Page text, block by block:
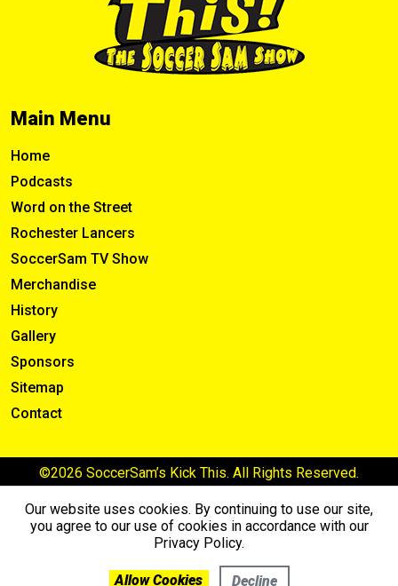
Main Menu
Home
Podcasts
Word on the Street
Rochester Lancers
SoccerSam TV Show
Merchandise
History
Gallery
Sponsors
Sitemap
Contact
©2026 SoccerSam’s Kick This. All Rights Reserved.
Our website uses cookies. By continuing to use our site,
you agree to our use of cookies in accordance with our
Privacy Policy.
Allow Cookies Decline